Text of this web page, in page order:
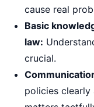
cause real
Basic
law:
crucial.
policies clearly